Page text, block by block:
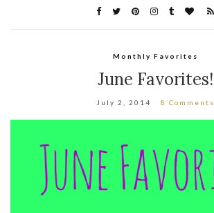
Monthly Favorites
June Favorites!
July 2, 2014 8 Comments